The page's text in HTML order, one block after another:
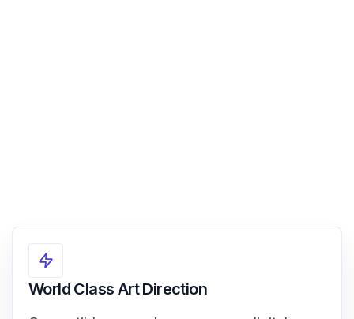
World Class Art Direction